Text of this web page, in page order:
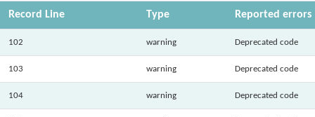
Record Line Type Reported errors
102 warning Deprecated code
103 warning Deprecated code
104 warning Deprecated code